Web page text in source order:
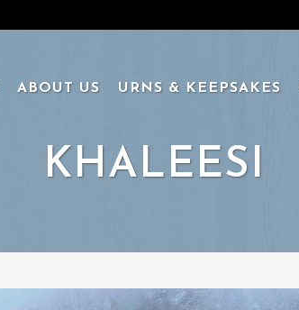
ABOUT US URNS & KEEPSAKES
KHALEESI